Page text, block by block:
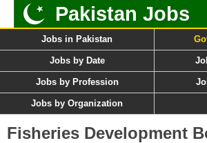
Pakistan Jobs
Jobs in Pakistan
Jobs by Date
Jobs by Profession
Jobs by Organization
Fisheries Development